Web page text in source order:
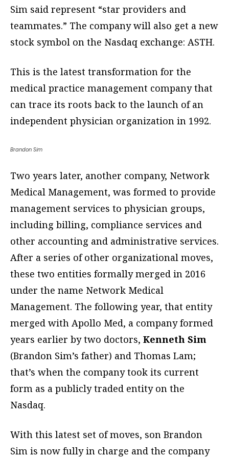
Sim said represent “star providers and
teammates.” The company will also get a new
stock symbol on the Nasdaq exchange: ASTH.
This is the latest transformation for the
medical practice management company that
can trace its roots back to the launch of an
independent physician organization in 1992.
Brandon Sim
Two years later, another company, Network
Medical Management, was formed to provide
management services to physician groups,
including billing, compliance services and
other accounting and administrative services.
After a series of other organizational moves,
these two entities formally merged in 2016
under the name Network Medical
Management. The following year, that entity
merged with Apollo Med, a company formed
years earlier by two doctors, Kenneth Sim
(Brandon Sim’s father) and Thomas Lam;
that’s when the company took its current
form as a publicly traded entity on the
Nasdaq.
With this latest set of moves, son Brandon
Sim is now fully in charge and the company